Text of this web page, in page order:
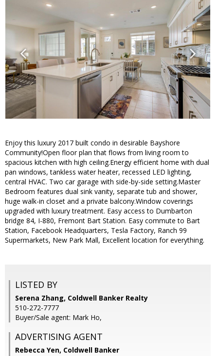
Enjoy this luxury 2017 built condo in desirable Bayshore
Community!Open floor plan that flows from living room to
spacious kitchen with high ceiling.Energy efficient home with dual
pan windows, tankless water heater, recessed LED lighting,
central HVAC. Two car garage with side-by-side setting.Master
Bedroom features dual sink vanity, separate tub and shower,
huge walk-in closet and a private balcony.Window coverings
upgraded with luxury treatment. Easy access to Dumbarton
bridge 84, I-880, Fremont Bart Station. Easy commute to Bart
Station, Facebook Headquarters, Tesla Factory, Ranch 99
Supermarkets, New Park Mall, Excellent location for everything.
LISTED BY
Serena Zhang, Coldwell Banker Realty
510-272-7777
Buyer/Sale agent: Mark Ho,
ADVERTISING AGENT
Rebecca Yen, Coldwell Banker